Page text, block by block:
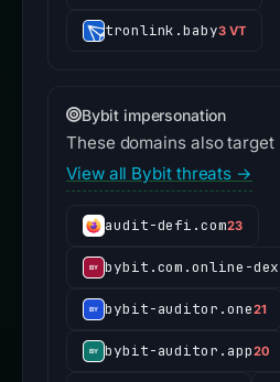
tronlink.baby3 VT
Bybit impersonation
These domains also target
View all Bybit threats →
audit-defi.com23
bybit.com.online-
bybit-auditor.one21
bybit-auditor.app20